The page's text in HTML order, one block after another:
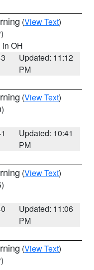
(View Text)
in OH
Updated: 11:12
PM
(View Text)
Updated: 10:41
PM
(View Text)
Updated: 11:06
PM
(View Text)